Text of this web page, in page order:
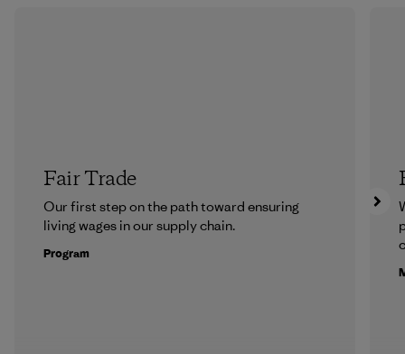
Fair Trade
Our first step on the path toward ensuring
living wages in our supply chain.
Program